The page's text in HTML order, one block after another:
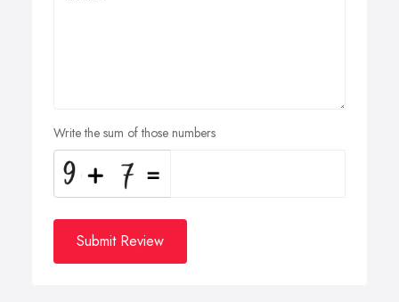
Write the sum of those numbers
Submit Review